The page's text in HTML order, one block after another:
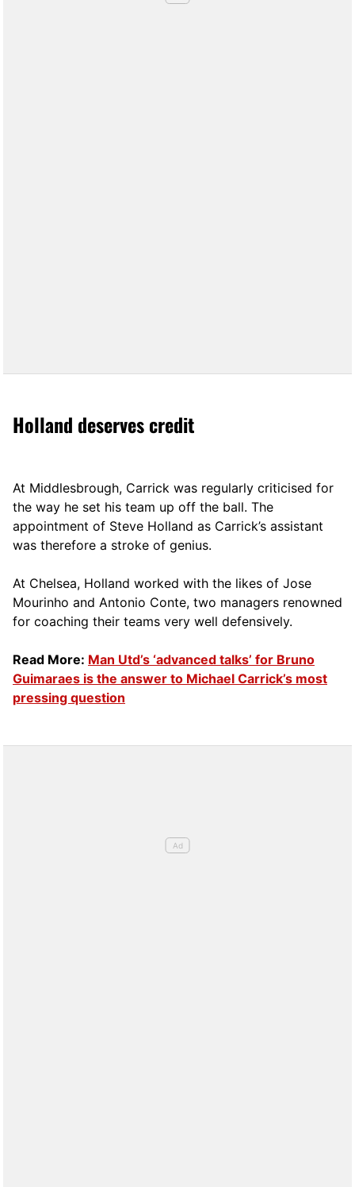
Holland deserves credit
At Middlesbrough, Carrick was regularly criticised for
the way he set his team up off the ball. The
appointment of Steve Holland as Carrick’s assistant
was therefore a stroke of genius.
At Chelsea, Holland worked with the likes of Jose
Mourinho and Antonio Conte, two managers renowned
for coaching their teams very well defensively.
Read More: Man Utd’s ‘advanced talks’ for Bruno
Guimaraes is the answer to Michael Carrick’s most
pressing question